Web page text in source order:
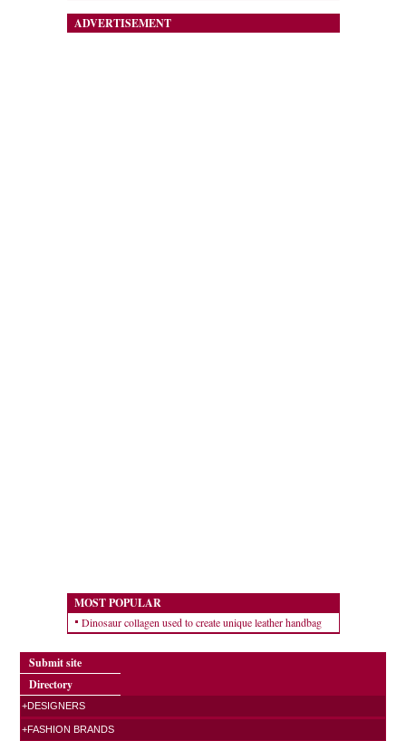
ADVERTISEMENT
MOST POPULAR
Dinosaur collagen used to create unique leather handbag
Submit site
Directory
+DESIGNERS
+FASHION BRANDS